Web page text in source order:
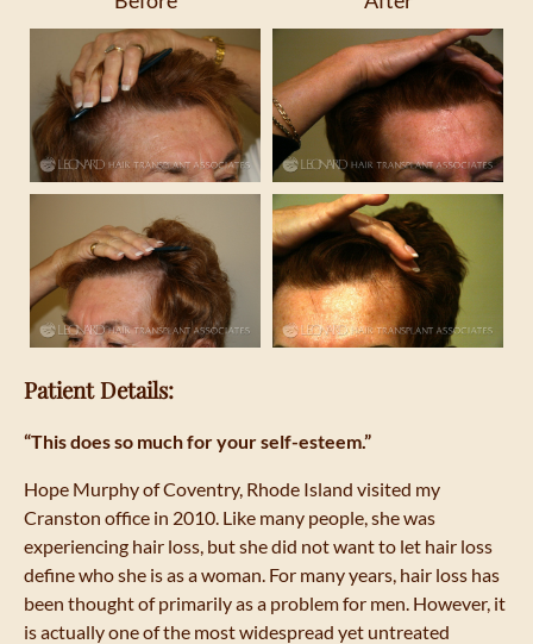
Patient Details:
“This does so much for your self-esteem.”
Hope Murphy of Coventry, Rhode Island visited my
Cranston office in 2010. Like many people, she was
experiencing hair loss, but she did not want to let hair loss
define who she is as a woman. For many years, hair loss has
been thought of primarily as a problem for men. However, it
is actually one of the most widespread yet untreated